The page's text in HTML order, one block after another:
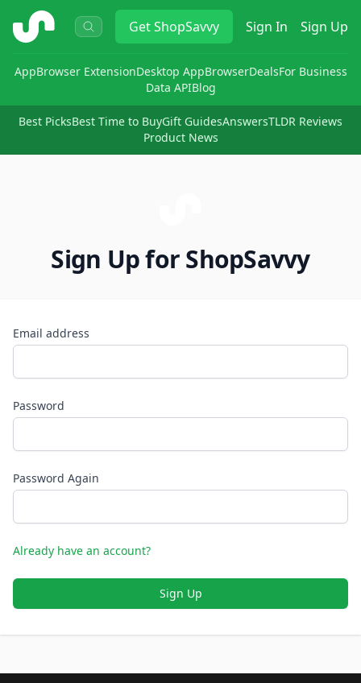
ShopSavvy GetShopSavvy Sign In Sign Up
AppBrowser ExtensionDesktop AppBrowserDealsFor Business
Data APIBlog
Best PicksBest Time to BuyGift GuidesAnswersTLDR Reviews
Product News
Sign Up for ShopSavvy
Email address
Password
Password Again
Already have an account?
Sign Up